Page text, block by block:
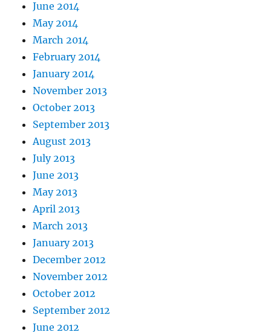
June 2014
May 2014
March 2014
February 2014
January 2014
November 2013
October 2013
September 2013
August 2013
July 2013
June 2013
May 2013
April 2013
March 2013
January 2013
December 2012
November 2012
October 2012
September 2012
June 2012